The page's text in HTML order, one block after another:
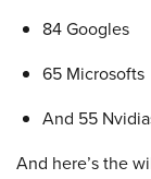
84 Googles
65 Microsofts
And 55
And here’s the